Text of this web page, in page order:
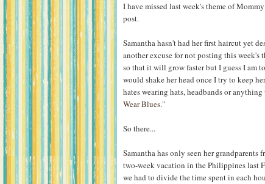
I have missed last week's theme of
post.
Samantha hasn't had her first haircut yet
another excuse for not posting this
so that it will grow faster but I guess I am
would shake her head once I try to keep
hates wearing hats, headbands or
Wear Blues."
So there...
Samantha has only seen her
two-week vacation in the Philippines last
we had to divide the time spent in each